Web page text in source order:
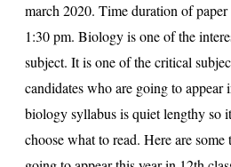
R
s
march 2020. Time duration of
1:30 pm. Biology is one of the
subject. It is one of the critical
candidates who are going to
biology syllabus is quiet lengthy so
choose what to read. Here are